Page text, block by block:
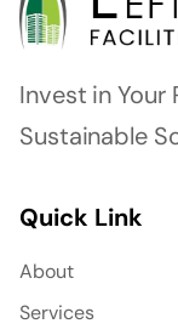
Invest in Your
Sustainable
Quick Link
About
Services